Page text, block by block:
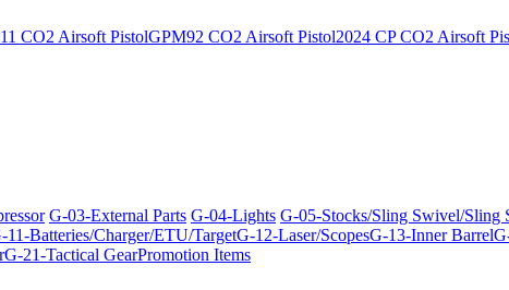
CO2 Airsoft PistolGPM92 CO2 Airsoft Pistol2024 CP CO2 Airsoft
G-03-External Parts G-04-Lights G-05-Stocks/Sling Swivel/Sling
11-Batteries/Charger/ETU/TargetG-12-Laser/ScopesG-13-Inner Barrel
G-21-Tactical GearPromotion Items